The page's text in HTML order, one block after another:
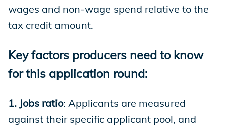
wages and non-wage spend relative to the
tax credit amount.
Key factors producers need to know
for this application round:
1. Jobs ratio: Applicants are measured
against their specific applicant pool, and